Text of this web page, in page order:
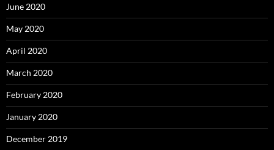
June 2020
May 2020
April 2020
March 2020
February 2020
January 2020
December 2019